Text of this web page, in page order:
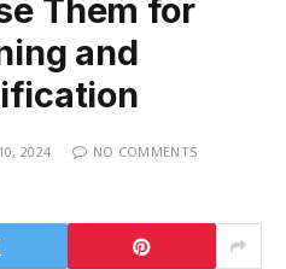
Them for
and
2024
NO COMMENTS